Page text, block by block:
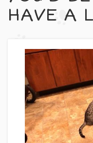
HAVE A